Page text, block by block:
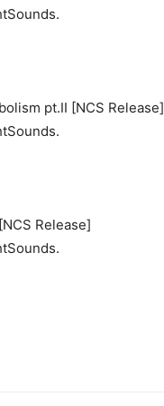
pt.II [NCS Release]
Release]